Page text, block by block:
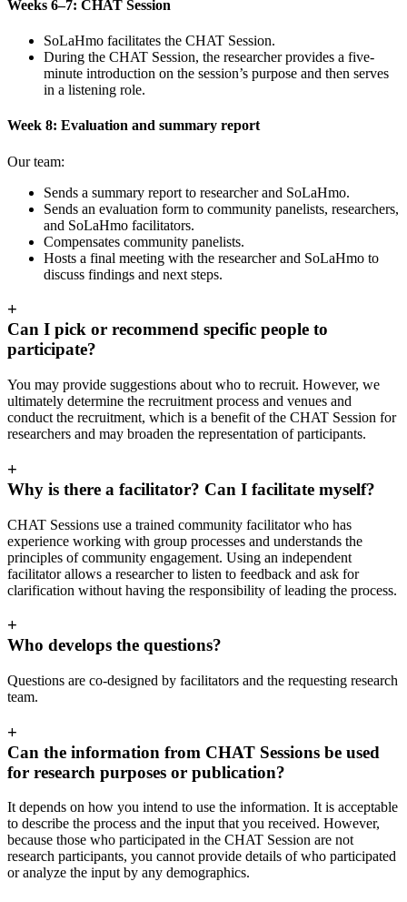
Weeks 6–7: CHAT Session
SoLaHmo facilitates the CHAT Session.
During the CHAT Session, the researcher provides a five-
minute introduction on the session’s purpose and then serves
in a listening role.
Week 8: Evaluation and summary report
Our team:
Sends a summary report to researcher and SoLaHmo.
Sends an evaluation form to community panelists, researchers,
and SoLaHmo facilitators.
Compensates community panelists.
Hosts a final meeting with the researcher and SoLaHmo to
discuss findings and next steps.
+
Can I pick or recommend specific people to
participate?
You may provide suggestions about who to recruit. However, we
ultimately determine the recruitment process and venues and
conduct the recruitment, which is a benefit of the CHAT Session for
researchers and may broaden the representation of participants.
+
Why is there a facilitator? Can I facilitate myself?
CHAT Sessions use a trained community facilitator who has
experience working with group processes and understands the
principles of community engagement. Using an independent
facilitator allows a researcher to listen to feedback and ask for
clarification without having the responsibility of leading the process.
+
Who develops the questions?
Questions are co-designed by facilitators and the requesting research
team.
+
Can the information from CHAT Sessions be used
for research purposes or publication?
It depends on how you intend to use the information. It is acceptable
to describe the process and the input that you received. However,
because those who participated in the CHAT Session are not
research participants, you cannot provide details of who participated
or analyze the input by any demographics.